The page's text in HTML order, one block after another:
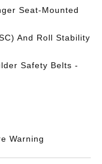
Seat-Mounted
And Roll Stability
Safety Belts -
Warning